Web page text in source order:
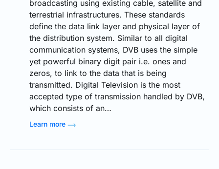
broadcasting using existing cable, satellite and
terrestrial infrastructures. These standards
define the data link layer and physical layer of
the distribution system. Similar to all digital
communication systems, DVB uses the simple
yet powerful binary digit pair i.e. ones and
zeros, to link to the data that is being
transmitted. Digital Television is the most
accepted type of transmission handled by DVB,
which consists of an…
Learn more